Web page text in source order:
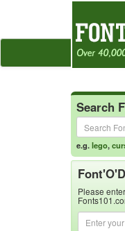
Search
e.g.lego,
Please